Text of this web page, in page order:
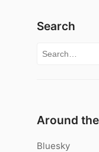
Search
Search for:
Around
Bluesky